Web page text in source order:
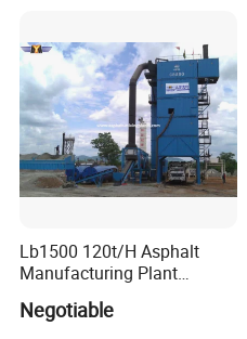
Lb1500 120t/H Asphalt
Manufacturing Plant
Bitumen Hot Mix Plant
Negotiable